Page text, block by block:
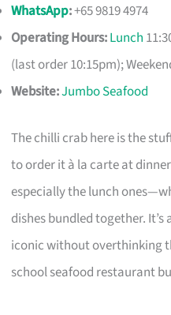
WhatsApp:+65 9819 4974
Operating Hours:Lunch
(last order 10:15pm);
Website:Jumbo Seafood
The chilli crab here is the
to order it à la carte at
especially the lunch
dishes bundled together.
iconic without overthinking
school seafood restaurant